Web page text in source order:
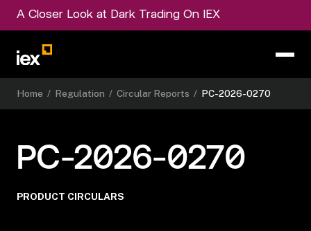
A Closer Look at Dark Trading On IEX
Home / Regulation / Circular Reports / PC-2026-0270
PC-2026-0270
PRODUCT CIRCULARS